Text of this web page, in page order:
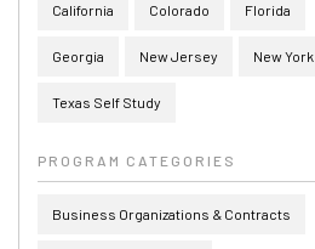
California Colorado Florida
Georgia New Jersey New York
Texas Self Study
PROGRAM CATEGORIES
Business Organizations & Contracts